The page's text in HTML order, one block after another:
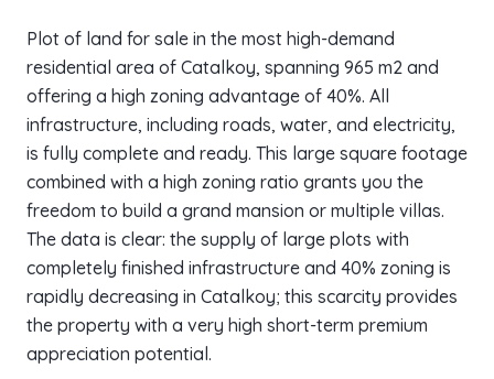
Plot of land for sale in the most high-demand
residential area of Catalkoy, spanning 965 m2 and
offering a high zoning advantage of 40%. All
infrastructure, including roads, water, and electricity,
is fully complete and ready. This large square footage
combined with a high zoning ratio grants you the
freedom to build a grand mansion or multiple villas.
The data is clear: the supply of large plots with
completely finished infrastructure and 40% zoning is
rapidly decreasing in Catalkoy; this scarcity provides
the property with a very high short-term premium
appreciation potential.